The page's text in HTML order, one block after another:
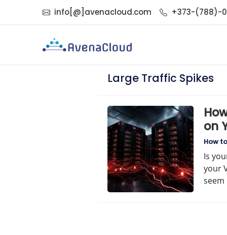
info[@]avenacloud.com +373-(788)-
Large Traffic Spikes
on
How to
Is
your